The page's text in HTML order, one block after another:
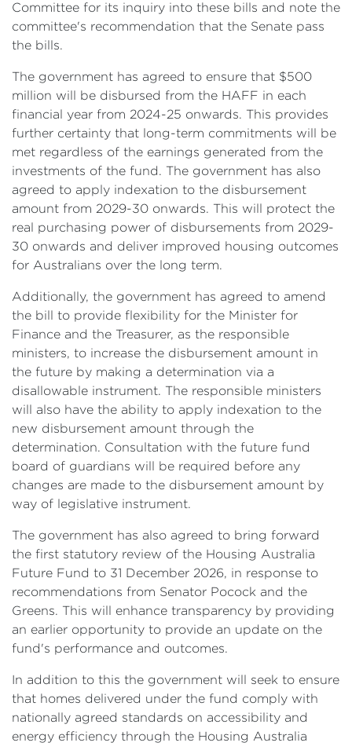
Committee for its inquiry into these bills and note the
committee's recommendation that the Senate pass
the bills.
The government has agreed to ensure that $500
million will be disbursed from the HAFF in each
financial year from 2024-25 onwards. This provides
further certainty that long-term commitments will be
met regardless of the earnings generated from the
investments of the fund. The government has also
agreed to apply indexation to the disbursement
amount from 2029-30 onwards. This will protect the
real purchasing power of disbursements from 2029-
30 onwards and deliver improved housing outcomes
for Australians over the long term.
Additionally, the government has agreed to amend
the bill to provide flexibility for the Minister for
Finance and the Treasurer, as the responsible
ministers, to increase the disbursement amount in
the future by making a determination via a
disallowable instrument. The responsible ministers
will also have the ability to apply indexation to the
new disbursement amount through the
determination. Consultation with the future fund
board of guardians will be required before any
changes are made to the disbursement amount by
way of legislative instrument.
The government has also agreed to bring forward
the first statutory review of the Housing Australia
Future Fund to 31 December 2026, in response to
recommendations from Senator Pocock and the
Greens. This will enhance transparency by providing
an earlier opportunity to provide an update on the
fund's performance and outcomes.
In addition to this the government will seek to ensure
that homes delivered under the fund comply with
nationally agreed standards on accessibility and
energy efficiency through the Housing Australia